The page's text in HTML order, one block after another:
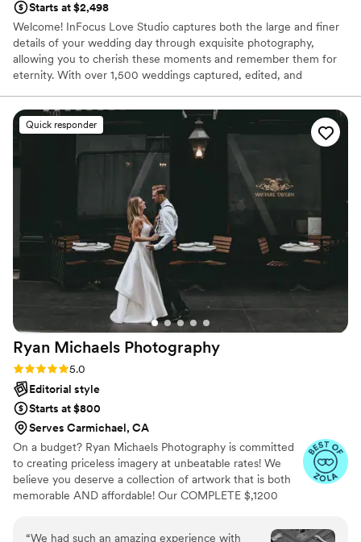
Starts at $2,498
Welcome! InFocus Love Studio captures both the large and finer
details of your wedding day through exquisite photography,
allowing you to cherish these moments and remember them for
eternity. With over 1,500 weddings captured, edited, and
of your wedding day. We are thankful every day that we get the
opportunity to share in such positive environments with our
Quick responder
Ryan Michaels Photography
Rating: 5.0 (40 reviews)
5.0
Editorial style
Starts at $800
Serves Carmichael, CA
On a budget? Ryan Michaels Photography is committed
to creating priceless imagery at unbeatable rates! We
believe you deserve a collection of artwork that is both
memorable AND affordable! Our COMPLETE $,1200
Are you experiencing sticker shock when you see other
“We had such an amazing experience with